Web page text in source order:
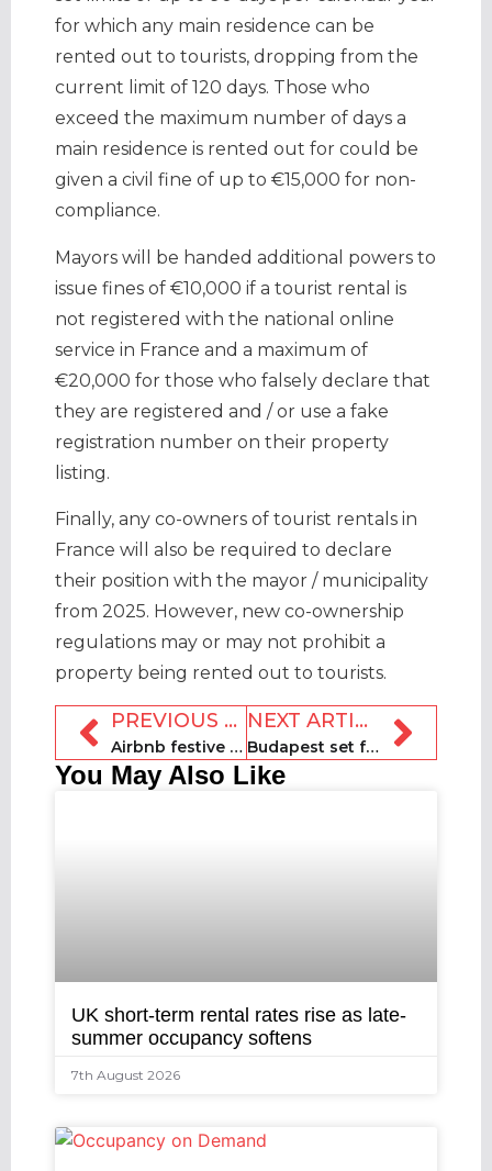
for which any main residence can be
rented out to tourists, dropping from the
current limit of 120 days. Those who
exceed the maximum number of days a
main residence is rented out for could be
given a civil fine of up to €15,000 for non-
compliance.
Mayors will be handed additional powers to
issue fines of €10,000 if a tourist rental is
not registered with the national online
service in France and a maximum of
€20,000 for those who falsely declare that
they are registered and / or use a fake
registration number on their property
listing.
Finally, any co-owners of tourist rentals in
France will also be required to declare
their position with the mayor / municipality
from 2025. However, new co-ownership
regulations may or may not prohibit a
property being rented out to tourists.
PREVIOUS ARTICLE
Airbnb festive ‘Santastrophe’ advert mocks hotels
NEXT ARTICLE
Budapest set for two-year moratorium on new STR registrations
You May Also Like
UK short-term rental rates rise as late-
summer occupancy softens
7th August 2026